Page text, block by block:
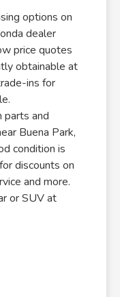
options on
dealer
price quotes
obtainable at
ins for
parts and
Buena Park,
condition is
discounts on
and more.
or SUV at